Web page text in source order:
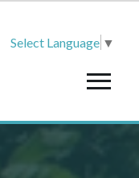
Select Language ▼